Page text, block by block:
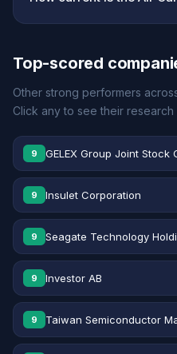
Top-scored
Other strong performers
Click any to see their research
9 GELEX Group Joint Stock
9 Insulet Corporation
9 Seagate Technology
9 Investor AB
9 Taiwan Semiconductor